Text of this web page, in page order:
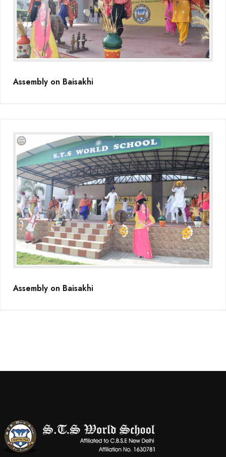
Educators Summit held at KNPS( Gamification &Coding using
Minecraft)
Assembly on Martyrdom Day( Mahatma Gandhi) (Grade II-C)
Assembly on Safer Internet Day (grade IA)
Assembly on Sant Gurmail Singh Ji's Death Anniversary
Assembly on Time is Running Out(Grade-I-C)
Grand Parents Day Celebrations
Assembly on Sant Surinder Singh Ji's Death Anniversary
(Grade-VC)
Media Gallery
Assembly on Baisakhi
Assembly on Baisakhi